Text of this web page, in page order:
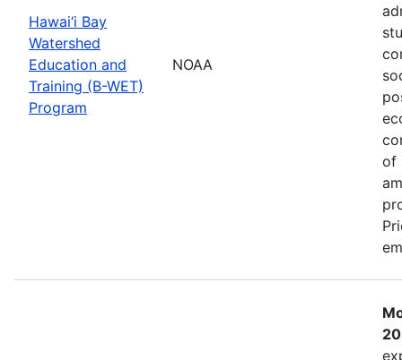
Hawai‘i Bay
Watershed
Education and
Training (B-WET)
Program
NOAA
of